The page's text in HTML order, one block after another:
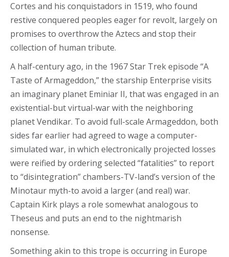
Cortes and his conquistadors in 1519, who found
restive conquered peoples eager for revolt, largely on
promises to overthrow the Aztecs and stop their
collection of human tribute.
A half-century ago, in the 1967 Star Trek episode “A
Taste of Armageddon,” the starship Enterprise visits
an imaginary planet Eminiar II, that was engaged in an
existential-but virtual-war with the neighboring
planet Vendikar. To avoid full-scale Armageddon, both
sides far earlier had agreed to wage a computer-
simulated war, in which electronically projected losses
were reified by ordering selected “fatalities” to report
to “disintegration” chambers-TV-land’s version of the
Minotaur myth-to avoid a larger (and real) war.
Captain Kirk plays a role somewhat analogous to
Theseus and puts an end to the nightmarish
nonsense.
Something akin to this trope is occurring in Europe